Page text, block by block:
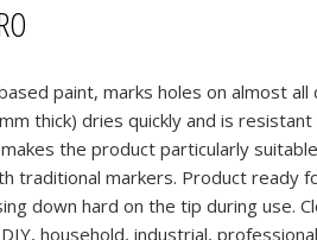
paint, marks holes on almost
thick) dries quickly and is
the product particularly
traditional markers. Product ready
down hard on the tip during use.
household, industrial,